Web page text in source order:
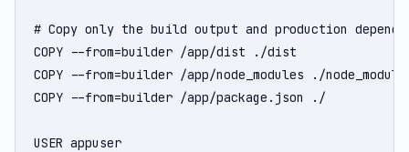
# Copy only the build output and production
COPY --from=builder /app/dist ./dist
COPY --from=builder /app/node_modules ./
COPY --from=builder /app/package.json ./
USER appuser